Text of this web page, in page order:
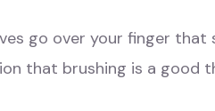
go over your finger that
that brushing is a good